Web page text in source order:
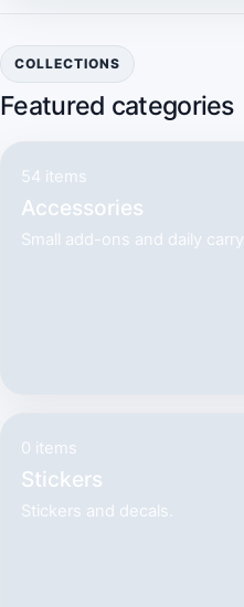
COLLECTIONS
Featured categories
54 items
Accessories
Small add-ons and daily carry.
0 items
Stickers
Stickers and decals.